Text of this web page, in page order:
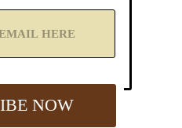
NOW